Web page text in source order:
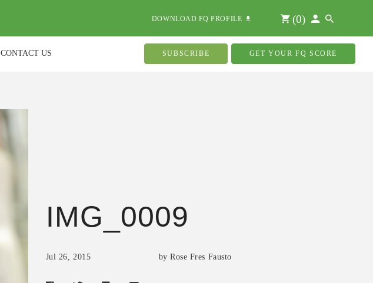
DOWNLOAD FQ PROFILE (0)
CONTACT US SUBSCRIBE GET YOUR FQ SCORE
IMG_0009
Jul 26, 2015 by Rose Fres Fausto